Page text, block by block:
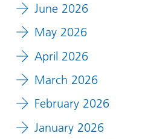
June 2026
May 2026
April 2026
March 2026
February 2026
January 2026